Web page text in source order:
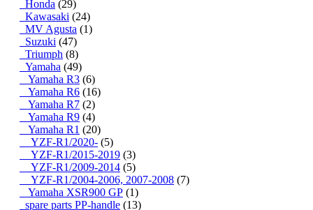
Honda (29)
Kawasaki (24)
MV Agusta (1)
Suzuki (47)
Triumph (8)
Yamaha (49)
Yamaha R3 (6)
Yamaha R6 (16)
Yamaha R7 (2)
Yamaha R9 (4)
Yamaha R1 (20)
YZF-R1/2020- (5)
YZF-R1/2015-2019 (3)
YZF-R1/2009-2014 (5)
YZF-R1/2004-2006, 2007-2008 (7)
Yamaha XSR900 GP (1)
spare parts PP-handle (13)